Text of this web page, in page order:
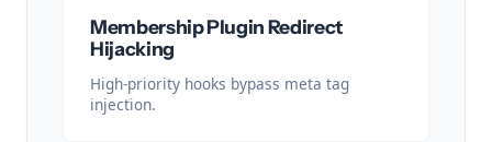
Membership Plugin Redirect
Hijacking
High-priority hooks bypass meta tag
injection.